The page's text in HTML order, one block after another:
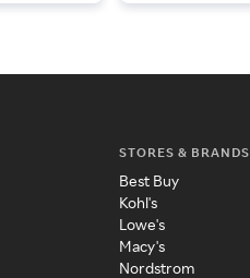
STORES & BRANDS
Best Buy
Kohl's
Lowe's
Macy's
Nordstrom